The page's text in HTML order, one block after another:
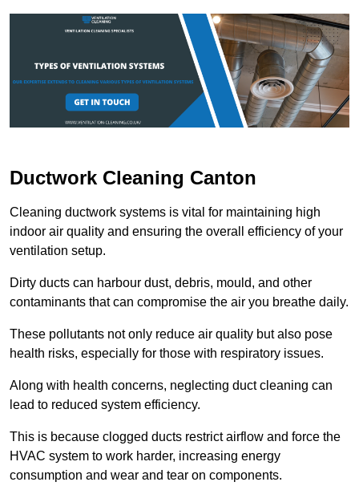
Ductwork Cleaning Canton
Cleaning ductwork systems is vital for maintaining high
indoor air quality and ensuring the overall efficiency of your
ventilation setup.
Dirty ducts can harbour dust, debris, mould, and other
contaminants that can compromise the air you breathe daily.
These pollutants not only reduce air quality but also pose
health risks, especially for those with respiratory issues.
Along with health concerns, neglecting duct cleaning can
lead to reduced system efficiency.
This is because clogged ducts restrict airflow and force the
HVAC system to work harder, increasing energy
consumption and wear and tear on components.